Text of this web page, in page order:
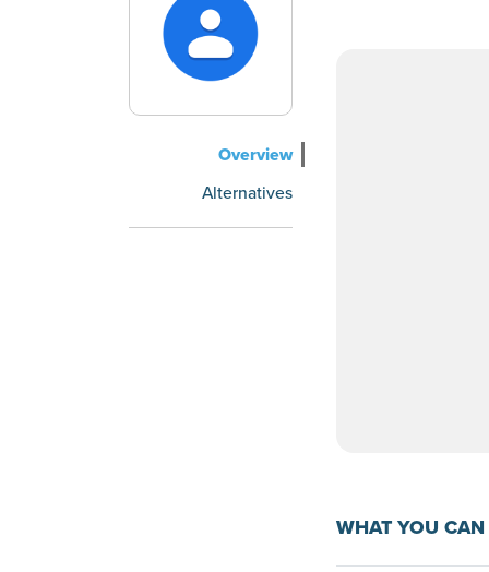
Overview
Alternatives
WHAT YOU